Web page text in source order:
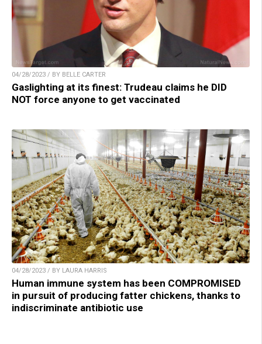
04/28/2023 / BY BELLE CARTER
Gaslighting at its finest: Trudeau claims he DID
NOT force anyone to get vaccinated
04/28/2023 / BY LAURA HARRIS
Human immune system has been COMPROMISED
in pursuit of producing fatter chickens, thanks to
indiscriminate antibiotic use